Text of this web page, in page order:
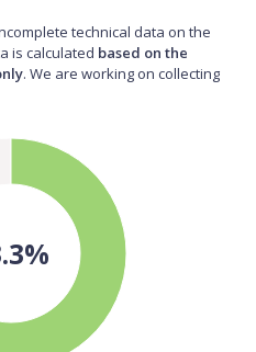
technical data on the
is calculated based on the
. We are working on collecting